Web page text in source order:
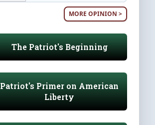
MORE OPINION >
The Patriot's Beginning
Patriot's Primer on American
Liberty